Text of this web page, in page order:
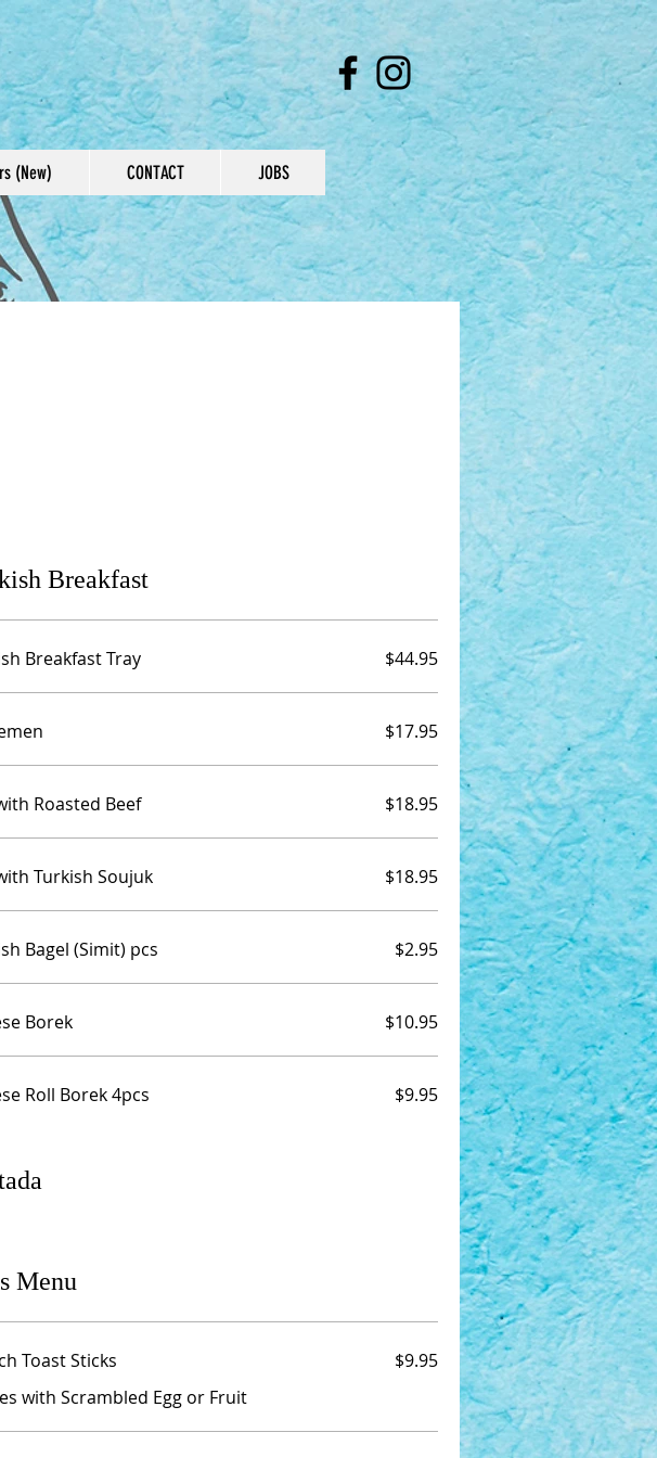
(New) CONTACT JOBS
Breakfast
Breakfast Tray $44.95
$17.95
Roasted Beef $18.95
Turkish Soujuk $18.95
Bagel (Simit) pcs $2.95
Borek $10.95
Roll Borek 4pcs $9.95
Menu
Toast Sticks
with Scrambled Egg or Fruit
$9.95